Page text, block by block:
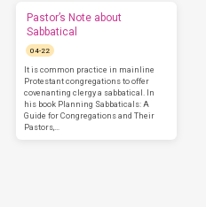
Pastor’s Note about
Sabbatical
04-22
It is common practice in mainline
Protestant congregations to offer
covenanting clergy a sabbatical. In
his book Planning Sabbaticals: A
Guide for Congregations and Their
Pastors,…